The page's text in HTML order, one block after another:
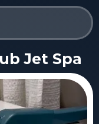
Jet Spa